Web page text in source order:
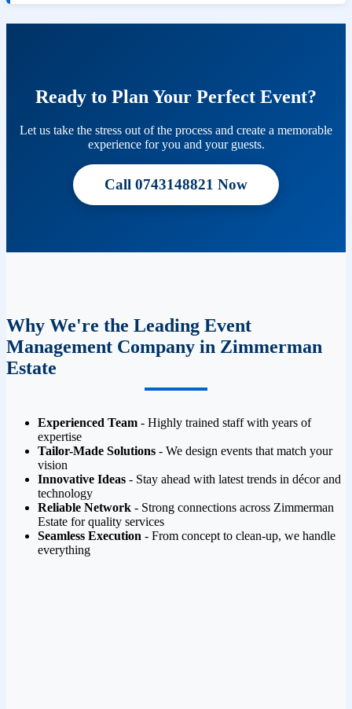
Ready to Plan Your Perfect Event?
Let us take the stress out of the process and create a memorable
experience for you and your guests.
Call 0743148821 Now
Why We're the Leading Event
Management Company in Zimmerman
Estate
Experienced Team - Highly trained staff with years of
expertise
Tailor-Made Solutions - We design events that match your
vision
Innovative Ideas - Stay ahead with latest trends in décor and
technology
Reliable Network - Strong connections across Zimmerman
Estate for quality services
Seamless Execution - From concept to clean-up, we handle
everything